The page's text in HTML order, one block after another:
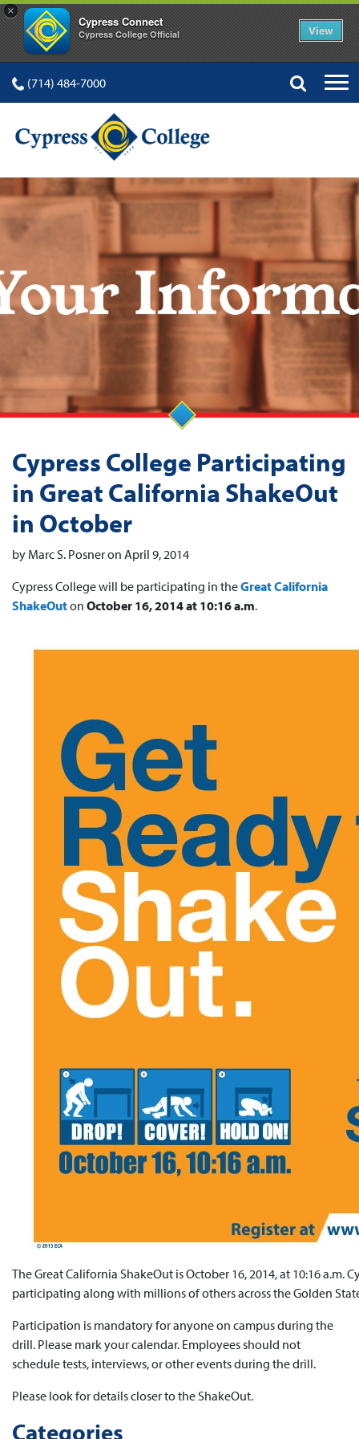
×
Cypress Connect
Cypress College Official View
(714) 484-7000
Cypress College Participating
in Great California ShakeOut
in October
by Marc S. Posner on April 9, 2014
Cypress College will be participating in theGreat California
ShakeOuton October 16, 2014 at 10:16 a.m.
The Great California ShakeOut is October 16, 2014, at 10:16 a.m.
participating along with millions of others across the Golden
Participation is mandatory for anyone on campus during the
drill. Please mark your calendar. Employees should not
schedule tests, interviews, or other events during the drill.
Please look for details closer to the ShakeOut.
Categories